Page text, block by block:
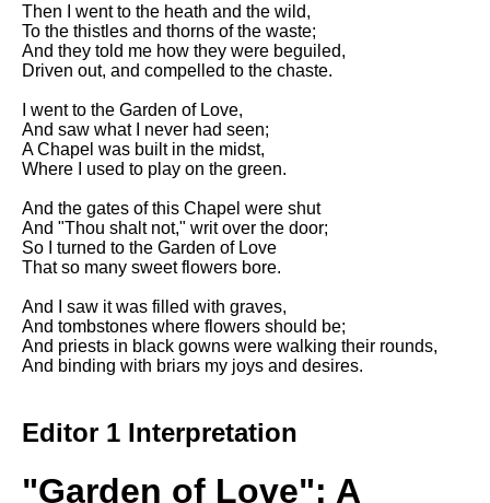
Song Of Myself by Walt
Whitman analysis
Death Be Not Proud by John
I Wandered Lonely As A Cloud
by William Wordsworth
analysis
The White Man's Burden by
Rudyard Kipling analysis
The Raven by Edgar Allan Poe
Annabel Lee by Edgar Allan
Poe analysis
The Tyger by William Blake
The Cask Of Amontillado by
Composed Upon Westminster
Then I went to the heath and the wild,
To the thistles and thorns of the waste;
And they told me how they were beguiled,
Driven out, and compelled to the chaste.
I went to the Garden of Love,
And saw what I never had seen;
A Chapel was built in the midst,
Where I used to play on the green.
And the gates of this Chapel were shut
And "Thou shalt not," writ over the door;
So I turned to the Garden of Love
That so many sweet flowers bore.
And I saw it was filled with graves,
And tombstones where flowers should be;
And priests in black gowns were walking their rounds,
And binding with briars my joys and desires.
Editor 1 Interpretation
"Garden of Love": A